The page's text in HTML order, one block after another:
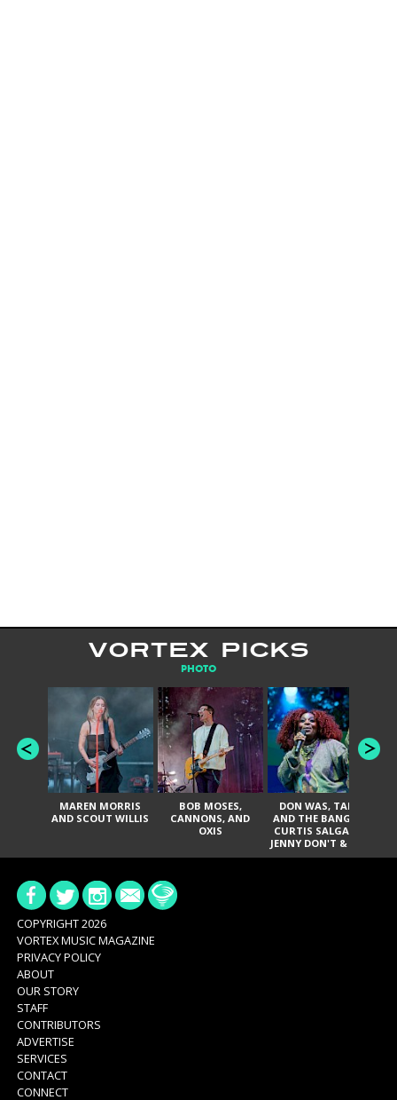
VORTEX PICKS
PHOTO
MAREN MORRIS
AND SCOUT WILLIS
BOB MOSES,
CANNONS, AND
OXIS
DON WAS, TANK
AND THE BANGAS,
CURTIS SALGADO,
JENNY DON'T & THE
SPURS, URAL
COPYRIGHT 2026
VORTEX MUSIC MAGAZINE
PRIVACY POLICY
ABOUT
OUR STORY
STAFF
CONTRIBUTORS
ADVERTISE
SERVICES
CONTACT
CONNECT